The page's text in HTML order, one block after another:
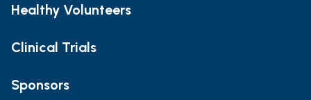
Healthy Volunteers
Clinical Trials
Sponsors